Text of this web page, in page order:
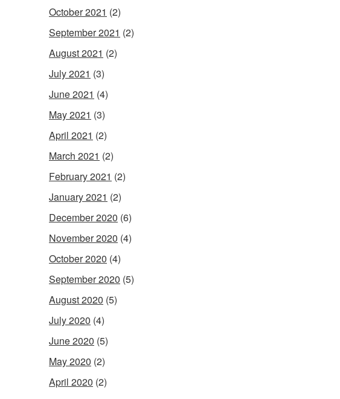
October 2021 (2)
September 2021 (2)
August 2021 (2)
July 2021 (3)
June 2021 (4)
May 2021 (3)
April 2021 (2)
March 2021 (2)
February 2021 (2)
January 2021 (2)
December 2020 (6)
November 2020 (4)
October 2020 (4)
September 2020 (5)
August 2020 (5)
July 2020 (4)
June 2020 (5)
May 2020 (2)
April 2020 (2)